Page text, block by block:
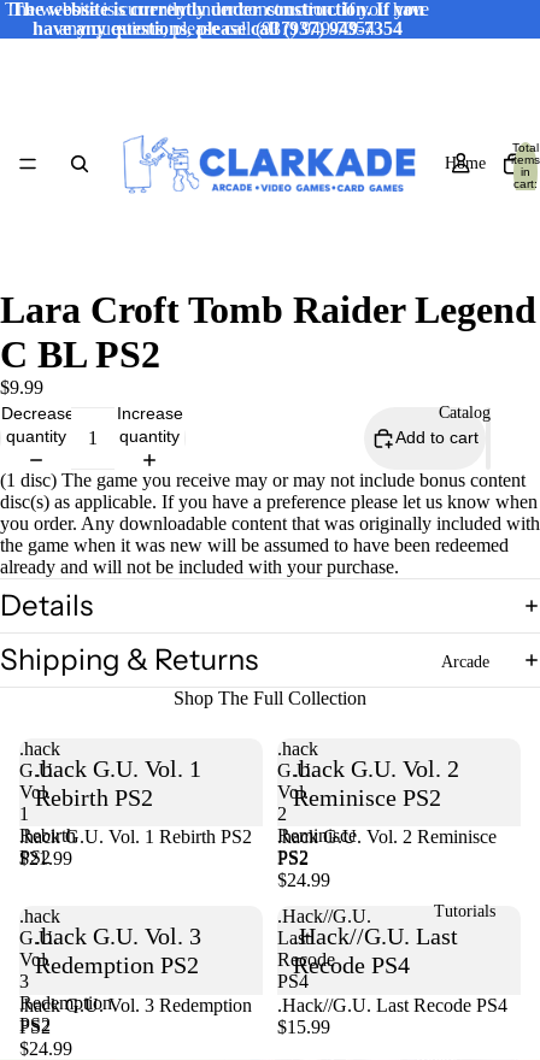
The website is currently under construction. If you
have any questions, please call (937) 949-7354
The website is currently under construction. If you have
any questions, please call (937) 949-7354
Home
Catalog
Arcade
Tutorials
Total
items
in
cart:
Lara Croft Tomb Raider Legend
C BL PS2
$9.99
Decrease
quantity
Increase
quantity
Add to cart
(1 disc) The game you receive may or may not include bonus content
disc(s) as applicable. If you have a preference please let us know when
you order. Any downloadable content that was originally included with
the game when it was new will be assumed to have been redeemed
already and will not be included with your purchase.
Details
Shipping & Returns
Shop The Full Collection
.hack
G.U.
Vol.
1
Rebirth
PS2
.hack G.U. Vol. 1
Rebirth PS2
.hack G.U. Vol. 1 Rebirth PS2
$21.99
.hack
G.U.
Vol.
2
Reminisce
PS2
.hack G.U. Vol. 2
Reminisce PS2
Sold out
.hack G.U. Vol. 2 Reminisce
PS2
$24.99
.hack
G.U.
Vol.
3
Redemption
PS2
.hack G.U. Vol. 3
Redemption PS2
Sold out
.hack G.U. Vol. 3 Redemption
PS2
$24.99
.Hack//G.U.
Last
Recode
PS4
.Hack//G.U. Last
Recode PS4
.Hack//G.U. Last Recode PS4
$15.99